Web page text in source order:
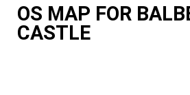
OS MAP FOR
CASTLE